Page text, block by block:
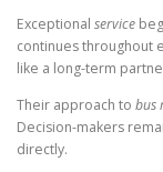
Exceptional service
continues throughout
like a long-term
Their approach to bus
Decision-makers
directly.